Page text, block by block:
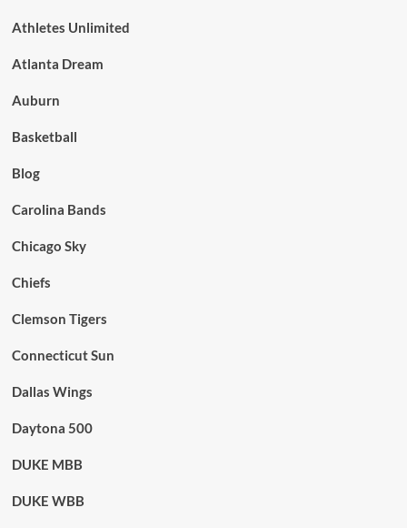
Athletes Unlimited
Atlanta Dream
Auburn
Basketball
Blog
Carolina Bands
Chicago Sky
Chiefs
Clemson Tigers
Connecticut Sun
Dallas Wings
Daytona 500
DUKE MBB
DUKE WBB